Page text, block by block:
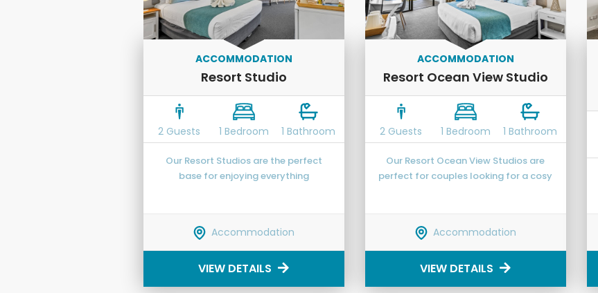
ACCOMMODATION
Resort Studio
2 Guests 1 Bedroom 1 Bathroom
Our Resort Studios are the perfect
base for enjoying everything
Accommodation
VIEW DETAILS
ACCOMMODATION
Resort Ocean View Studio
2 Guests 1 Bedroom 1 Bathroom
Our Resort Ocean View Studios are
perfect for couples looking for a cosy
Accommodation
VIEW DETAILS